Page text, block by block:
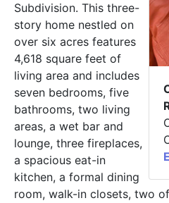
Subdivision. This three-
story home nestled on
over six acres features
4,618 square feet of
living area and includes
seven bedrooms, five
bathrooms, two living
areas, a wet bar and
lounge, three fireplaces,
a spacious eat-in
kitchen, a formal dining
room, walk-in closets, two